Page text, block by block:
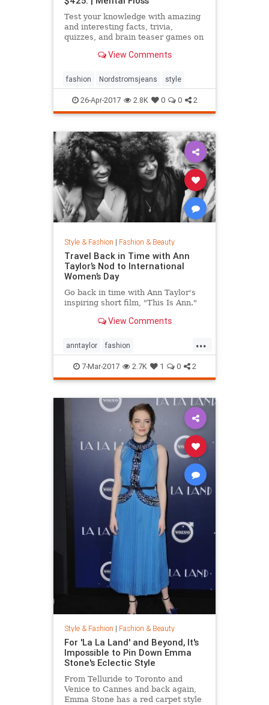
Test your knowledge with amazing
and interesting facts, trivia,
quizzes, and brain teaser games on
View Comments
fashion Nordstromsjeans style
26-Apr-2017 2.8K 0 0 2
Style & Fashion | Fashion & Beauty
Travel Back in Time with Ann
Taylor’s Nod to International
Women’s Day
Go back in time with Ann Taylor's
inspiring short film, "This Is Ann."
View Comments
...
anntaylor fashion
internationalwomensday style
7-Mar-2017 2.7K 1 0 2
Style & Fashion | Fashion & Beauty
For 'La La Land' and Beyond, It's
Impossible to Pin Down Emma
Stone's Eclectic Style
From Telluride to Toronto and
Venice to Cannes and back again,
Emma Stone has a red carpet style